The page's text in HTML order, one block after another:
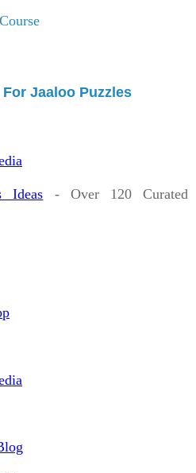
For Jaaloo Puzzles
Ideas - Over 120 Curated